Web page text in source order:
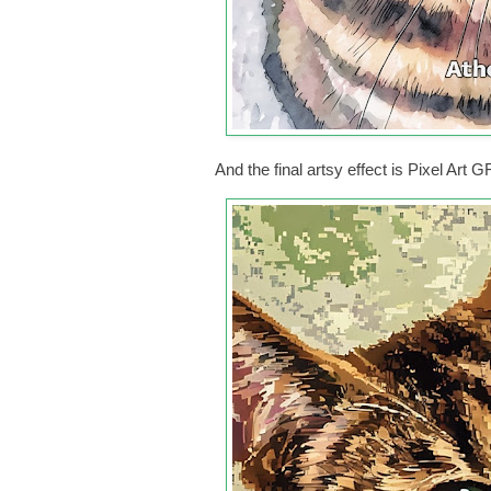
And the final artsy effect is Pixel Art